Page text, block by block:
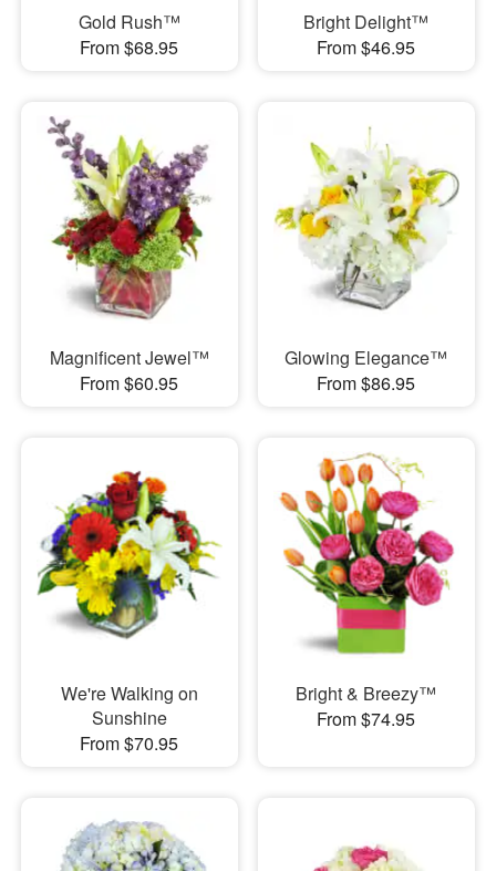
Gold Rush™
From $68.95
Bright Delight™
From $46.95
Magnificent Jewel™
From $60.95
Glowing Elegance™
From $86.95
We're Walking on
Sunshine
From $70.95
Bright & Breezy™
From $74.95